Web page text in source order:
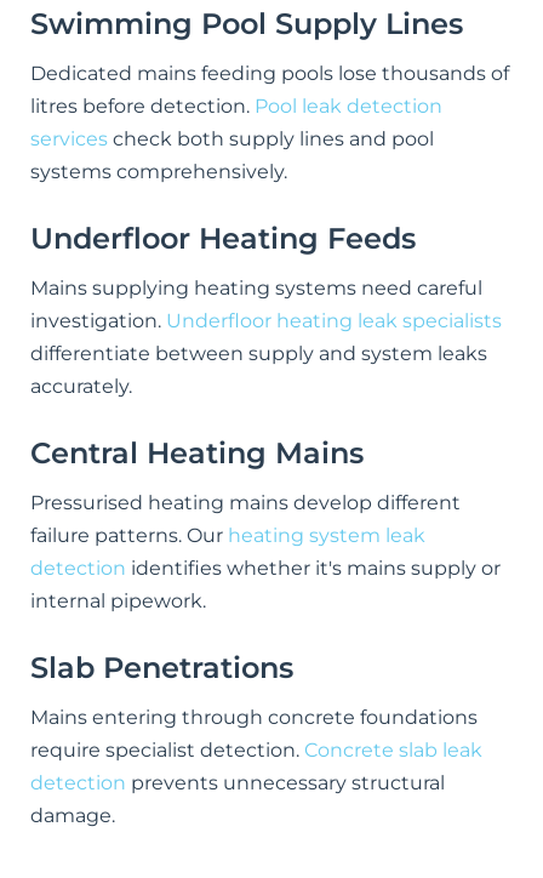
Swimming Pool Supply Lines
Dedicated mains feeding pools lose thousands of
litres before detection. Pool leak detection
services check both supply lines and pool
systems comprehensively.
Underfloor Heating Feeds
Mains supplying heating systems need careful
investigation. Underfloor heating leak specialists
differentiate between supply and system leaks
accurately.
Central Heating Mains
Pressurised heating mains develop different
failure patterns. Our heating system leak
detection identifies whether it's mains supply or
internal pipework.
Slab Penetrations
Mains entering through concrete foundations
require specialist detection. Concrete slab leak
detection prevents unnecessary structural
damage.